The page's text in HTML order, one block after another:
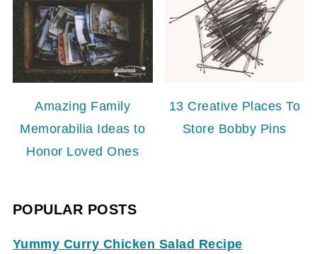
Amazing Family
Memorabilia Ideas to
Honor Loved Ones
13 Creative Places To
Store Bobby Pins
POPULAR POSTS
Yummy Curry Chicken Salad Recipe